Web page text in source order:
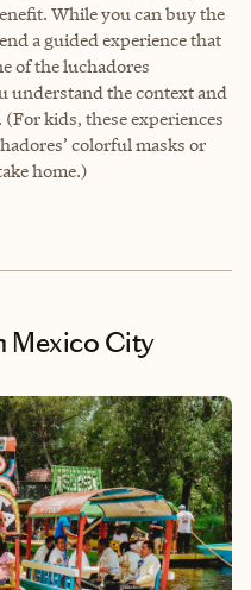
While you can buy the
a guided experience that
of the luchadores
understand the context and
kids, these experiences
colorful masks or
home.)
Mexico City